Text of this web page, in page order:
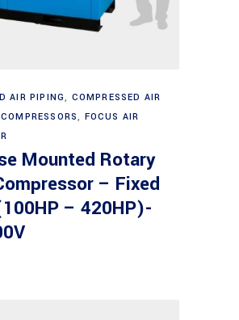
Read more
AIR PIPING, COMPRESSED AIR
COMPRESSORS, FOCUS AIR
Mounted Rotary
– Fixed
– 420HP)-